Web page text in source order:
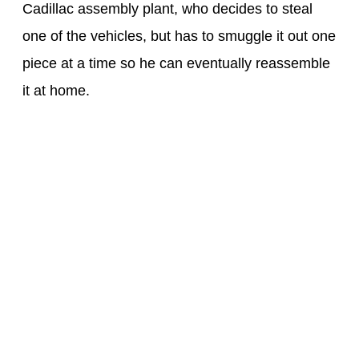
Cadillac assembly plant, who decides to steal
one of the vehicles, but has to smuggle it out one
piece at a time so he can eventually reassemble
it at home.